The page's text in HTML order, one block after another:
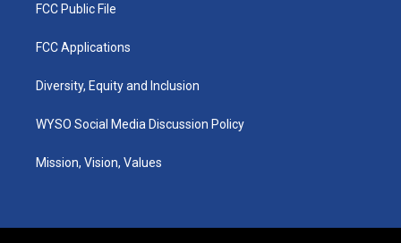
FCC Public File
FCC Applications
Diversity, Equity and Inclusion
WYSO Social Media Discussion Policy
Mission, Vision, Values